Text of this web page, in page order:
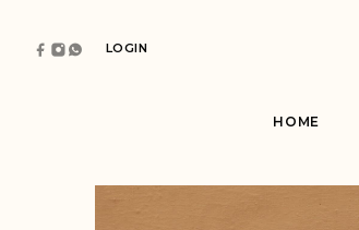
LOGIN
HOME